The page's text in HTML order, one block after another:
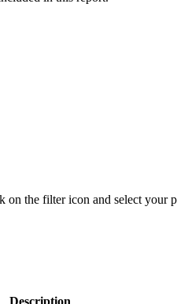
the filter icon and select your
Description